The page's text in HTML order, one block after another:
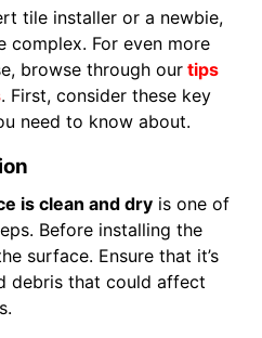
tile installer or a newbie,
For even more
browse through ourtips
. First, consider these key
need to know about.
is clean and dry is one of
Before installing the
surface. Ensure that it’s
debris that could affect